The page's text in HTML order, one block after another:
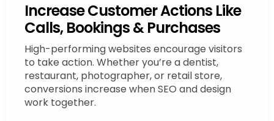
Increase Customer Actions Like
Calls, Bookings & Purchases
High-performing websites encourage visitors
to take action. Whether you’re a dentist,
restaurant, photographer, or retail store,
conversions increase when SEO and design
work together.